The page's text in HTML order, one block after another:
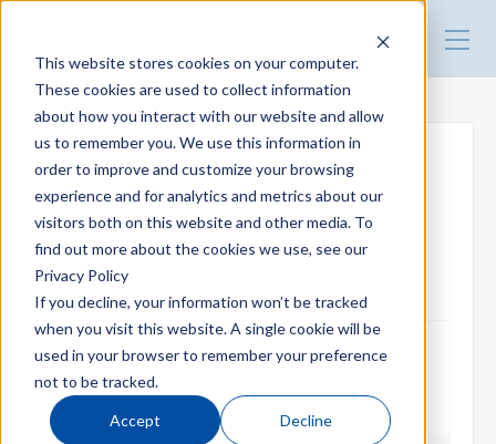
This website stores cookies on your computer.
These cookies are used to collect information
about how you interact with our website and allow
us to remember you. We use this information in
order to improve and customize your browsing
experience and for analytics and metrics about our
visitors both on this website and other media. To
find out more about the cookies we use, see our
Privacy Policy
If you decline, your information won’t be tracked
when you visit this website. A single cookie will be
used in your browser to remember your preference
not to be tracked.
Accept Decline
in Injection molding
Top
Blog for productivity improvement
Webinar
Webinar report
No need for stroke
adjustment（take-out robot）
EXZⅡ (Reduce mold changing time and take-out time)
2021.10.09